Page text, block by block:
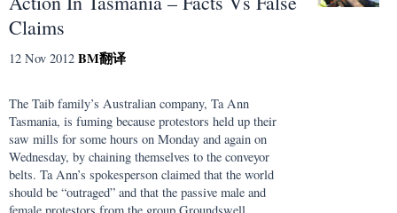
Claims
12 Nov 2012 BM翻译
The Taib family’s Australian company, Ta Ann
Tasmania, is fuming because protestors held up their
saw mills for some hours on Monday and again on
Wednesday, by chaining themselves to the conveyor
belts. Ta Ann’s spokesperson claimed that the world
should be “outraged” and that the passive male and